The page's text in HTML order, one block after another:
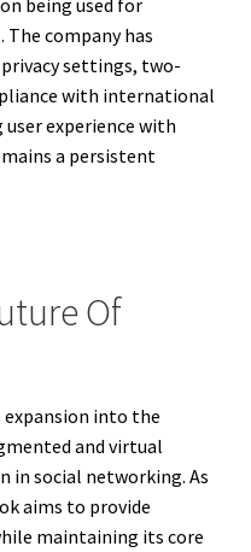
company has
settings, two-
with international
experience with
a persistent
Of
expansion into the
and virtual
in social networking. As
aims to provide
maintaining its core